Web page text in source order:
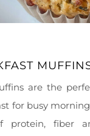
are the
for busy
protein, fiber